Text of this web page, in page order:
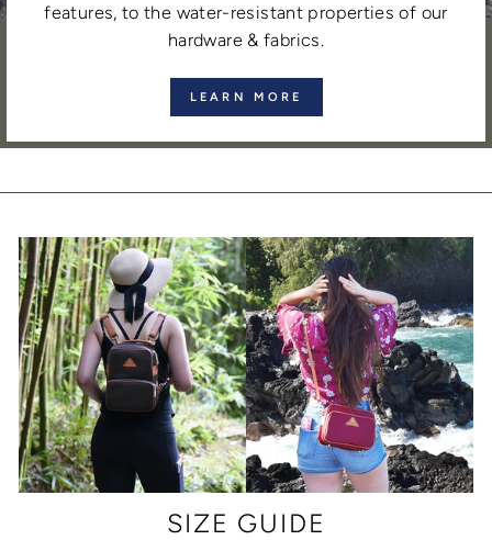
features, to the water-resistant properties of our
hardware & fabrics.
LEARN MORE
SIZE GUIDE